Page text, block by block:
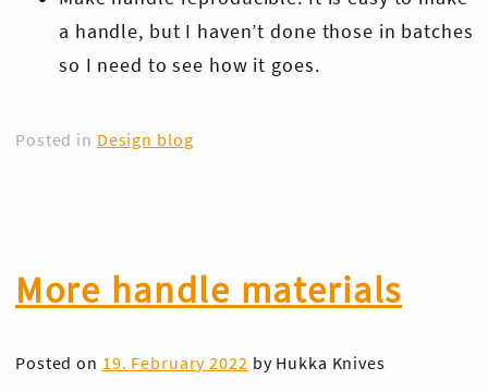
content
a handle, but I haven’t done those in batches
so I need to see how it goes.
Posted in Design blog
More handle materials
Posted on 19. February 2022 by Hukka Knives